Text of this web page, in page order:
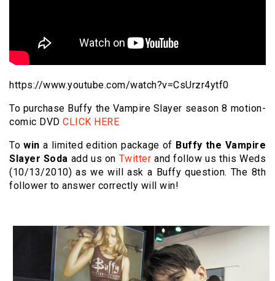
https://www.youtube.com/watch?v=CsUrzr4ytf0
To purchase Buffy the Vampire Slayer season 8 motion-
comic DVD CLICK HERE
Towin a limited edition package of Buffy the Vampire
Slayer Soda add us on Twitter and follow us this Weds
(10/13/2010) as we will ask a Buffy question. The 8th
follower to answer correctly will win!